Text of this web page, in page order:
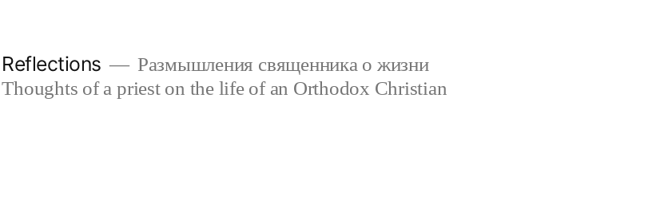
Размышления священника о жизни
Thoughts of a priest on the life of an Orthodox Christian